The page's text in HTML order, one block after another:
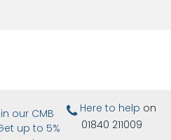
our CMB
up to 5%
Here to help on
01840 211009